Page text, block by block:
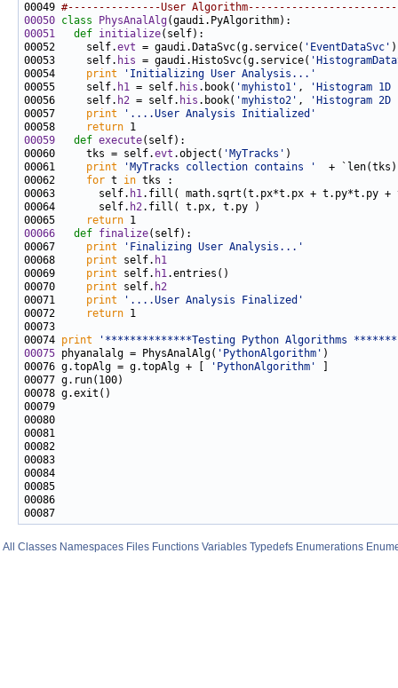
00049 #---------------User
00050 class PhysAnalAlg
00051
def initialize
00052     self.evt = gaudi.DataSvc(g.service( 'EventDataSvc'
00053     self. his = gaudi.HistoSvc(g.service(
00054 print
'Initializing User Analysis...'
00055     self. h1 = self. his .book( 'myhisto1' ,
'Histogram
00056     self. h2 = self. his .book( 'myhisto2' ,
'Histogram
00057 print
'....User Analysis Initialized'
00058
return
00059
def execute
00060     tks = self.evt .object( 'MyTracks'
00061 print 'MyTracks collection contains '
+
00062 for t in
00063       self. h1
00064       self. h2
00065
return
00066
def finalize
00067 print
'Finalizing User Analysis...'
00068 print self. h1
00069 print self. h1
00070 print self. h2
00071 print
'....User Analysis Finalized'
00072
return
00074 print
'**************Testing Python Algorithms
00075 phyanalalg = PhysAnalAlg( 'PythonAlgorithm'
00076 g.topAlg = g.topAlg + [
'PythonAlgorithm'
All Classes Namespaces Files Functions Variables Typedefs Enumerations